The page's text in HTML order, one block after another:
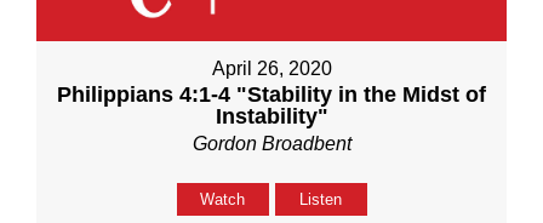
April 26, 2020
Philippians 4:1-4 "Stability in the Midst of
Instability"
Gordon Broadbent
Watch Listen